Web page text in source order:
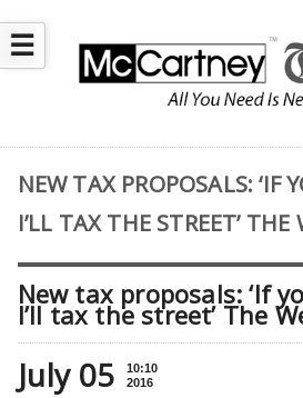
☰
NEW TAX PROPOSALS: ‘IF
I’LL TAX THE STREET’ THE
New tax proposals: ‘If
I’ll tax the street’ The
July 05
10:10
2016